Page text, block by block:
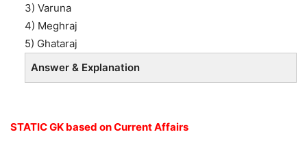
3) Varuna
4) Meghraj
5) Ghataraj
Answer & Explanation
STATIC GK based on Current Affairs